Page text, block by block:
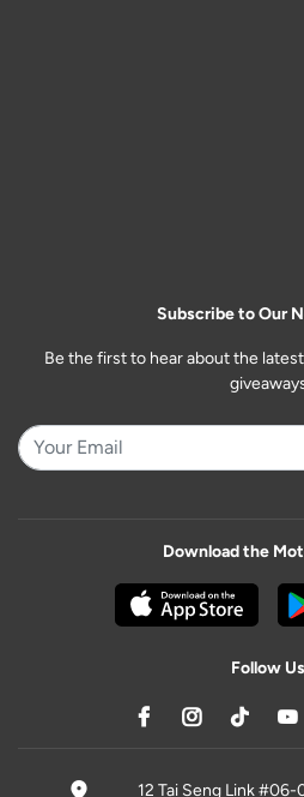
Subscribe to Our
Be the first to hear about the
Download the
Follow Us
12 Tai Seng Link